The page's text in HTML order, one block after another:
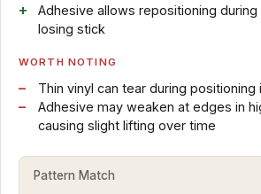
Adhesive allows repositioning
losing stick
WORTH NOTING
Thin vinyl can tear during
Adhesive may weaken at edges in
causing slight lifting over time
Pattern Match